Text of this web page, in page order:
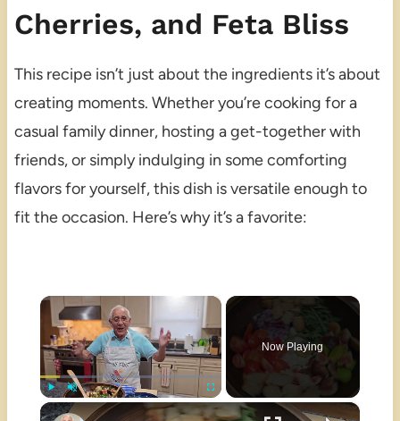
Cherries, and Feta Bliss
This recipe isn’t just about the ingredients it’s about
creating moments. Whether you’re cooking for a
casual family dinner, hosting a get-together with
friends, or simply indulging in some comforting
flavors for yourself, this dish is versatile enough to
fit the occasion. Here’s why it’s a favorite:
×
Play Unmute Fullscreen
Now Playing
×